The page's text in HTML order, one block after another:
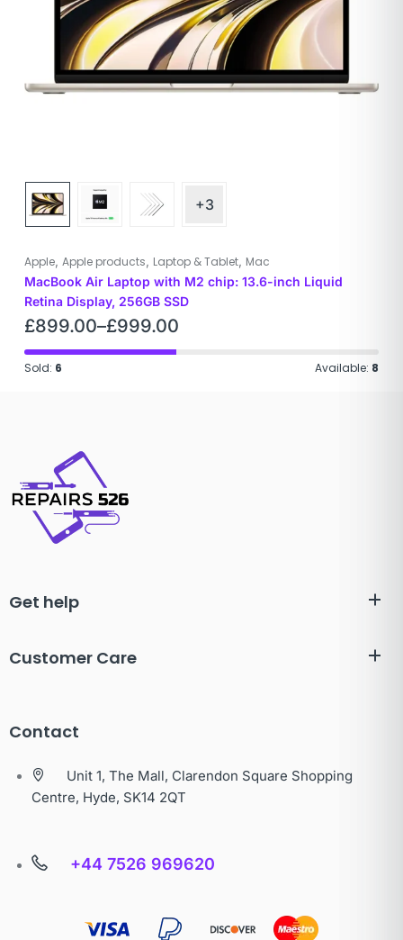
+3
Apple, Apple products, Laptop & Tablet, Mac
MacBook Air Laptop with M2 chip: 13.6-inch Liquid
Retina Display, 256GB SSD
£899.00–£999.00
Sold: 6 Available: 8
Get help
Customer Care
Contact
Unit 1, The Mall, Clarendon Square Shopping
Centre, Hyde, SK14 2QT
+44 7526 969620